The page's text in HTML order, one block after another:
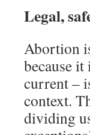
Legal,
Abortion
because
current –
context.
dividing